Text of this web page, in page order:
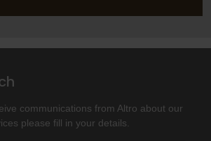
communications from Altro about our
please fill in your details.